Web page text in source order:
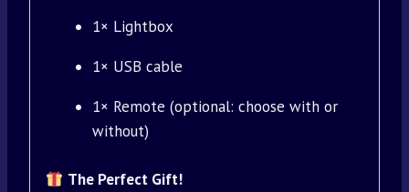
1× Lightbox
1× USB cable
1× Remote (optional: choose with or
without)
The Perfect Gift!